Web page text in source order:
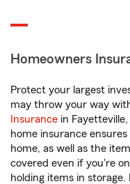
Homeowners
Protect your largest
may throw your way
Insurance in Fayetteville,
home insurance
home, as well as the
covered even if you're
holding items in